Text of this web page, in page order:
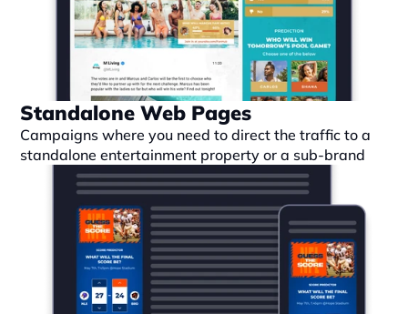
Standalone Web Pages
Campaigns where you need to direct the traffic to a
standalone entertainment property or a sub-brand